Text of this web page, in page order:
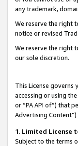
any trademark,
We reserve the right
notice or revised
We reserve the right
our sole discretion.
This License
accessing or using
or “PA API of”) that
Advertising
1. Limited License
Subject to the terms